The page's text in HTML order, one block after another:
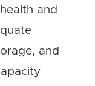
and
and